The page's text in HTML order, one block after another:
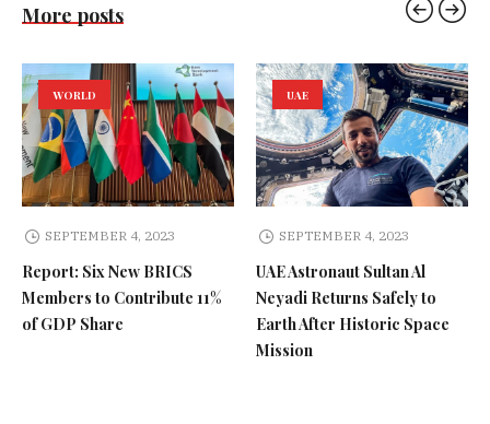
More posts
WORLD
SEPTEMBER 4, 2023
Report: Six New BRICS
Members to Contribute 11%
of GDP Share
UAE
SEPTEMBER 4, 2023
UAE Astronaut Sultan Al
Neyadi Returns Safely to
Earth After Historic Space
Mission